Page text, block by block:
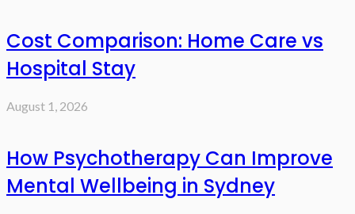
Cost Comparison: Home Care vs
Hospital Stay
August 1, 2026
How Psychotherapy Can Improve
Mental Wellbeing in Sydney